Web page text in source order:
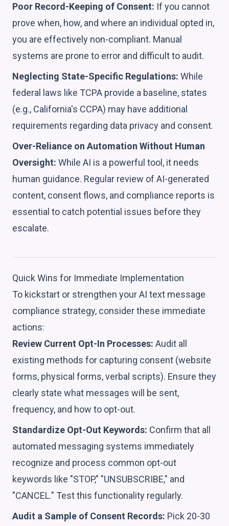
Poor Record-Keeping of Consent: If you cannot
prove when, how, and where an individual opted in,
you are effectively non-compliant. Manual
systems are prone to error and difficult to audit.
Neglecting State-Specific Regulations: While
federal laws like TCPA provide a baseline, states
(e.g., California's CCPA) may have additional
requirements regarding data privacy and consent.
Over-Reliance on Automation Without Human
Oversight: While AI is a powerful tool, it needs
human guidance. Regular review of AI-generated
content, consent flows, and compliance reports is
essential to catch potential issues before they
escalate.
Quick Wins for Immediate Implementation
To kickstart or strengthen your AI text message
compliance strategy, consider these immediate
actions:
Review Current Opt-In Processes: Audit all
existing methods for capturing consent (website
forms, physical forms, verbal scripts). Ensure they
clearly state what messages will be sent,
frequency, and how to opt-out.
Standardize Opt-Out Keywords: Confirm that all
automated messaging systems immediately
recognize and process common opt-out
keywords like "STOP," "UNSUBSCRIBE," and
"CANCEL." Test this functionality regularly.
Audit a Sample of Consent Records: Pick 20-30